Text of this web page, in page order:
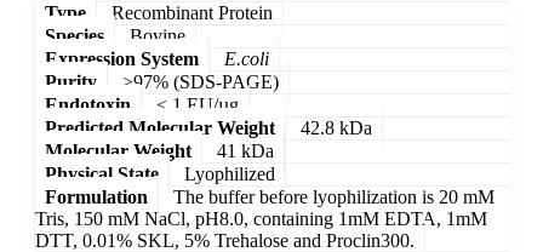
Type
Recombinant Protein
Species
Bovine
Expression System
E.coli
Purity
>97% (SDS-PAGE)
Endotoxin
< 1 EU/µg
Predicted Molecular Weight
42.8 kDa
Molecular Weight
41 kDa
Physical State
Lyophilized
Formulation
The buffer before lyophilization is 20 mM
Tris, 150 mM NaCl, pH8.0, containing 1mM EDTA, 1mM
DTT, 0.01% SKL, 5% Trehalose and Proclin300.